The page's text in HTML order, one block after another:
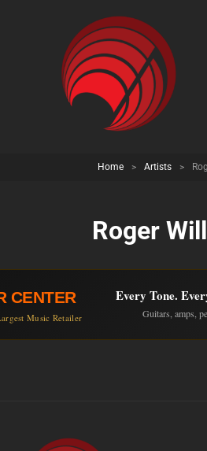
Home > Artists >
Roger
CENTER
Music Retailer
Every Tone.
Guitars, amps,